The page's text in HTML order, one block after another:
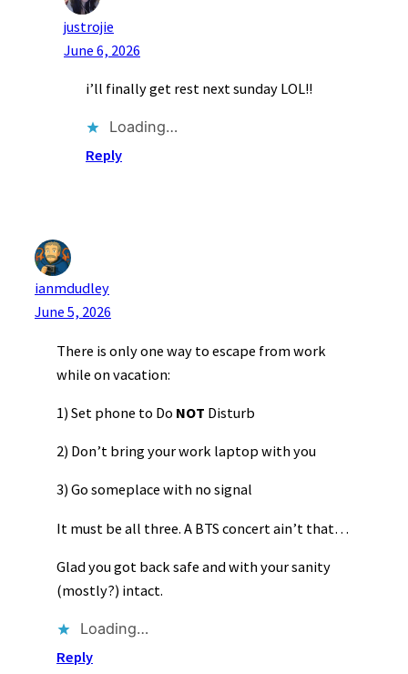
justrojie
June 6, 2026
i’ll finally get rest next sunday LOL!!
Loading…
Reply
ianmdudley
June 5, 2026
There is only one way to escape from work
while on vacation:
1) Set phone to Do NOT Disturb
2) Don’t bring your work laptop with you
3) Go someplace with no signal
It must be all three. A BTS concert ain’t that…
Glad you got back safe and with your sanity
(mostly?) intact.
Loading…
Reply